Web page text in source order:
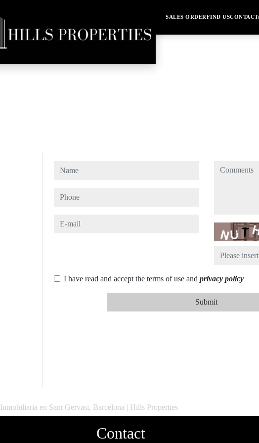
SALES ORDERFIND USCONTACT
Name
Phone
E-mail
Comments
Captcha
I have read and accept the terms of use and privacy policy
Submit
Inmobiliaria en Sant Gervasi, Barcelona | Hills Properties
Contact